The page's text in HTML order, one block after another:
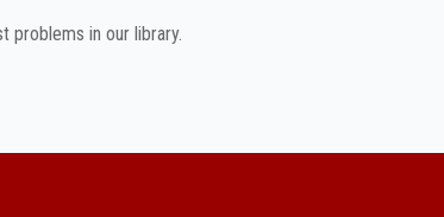
problems in our library.